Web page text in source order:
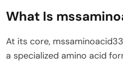
What Is
At its core,
a specialized amino acid